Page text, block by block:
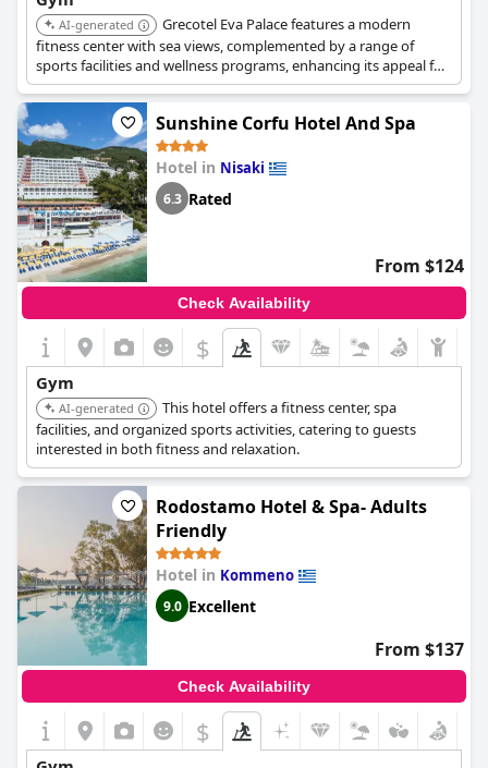
AI-generated
Grecotel Eva Palace features a modern
fitness center with sea views, complemented by a range of
sports facilities and wellness programs, enhancing its appeal for
active guests.
Sunshine Corfu Hotel And Spa
Hotel in Nisaki
6.3 Rated
From $124
Check Availability
$
Gym
AI-generated
This hotel offers a fitness center, spa
facilities, and organized sports activities, catering to guests
interested in both fitness and relaxation.
Rodostamo Hotel & Spa- Adults
Friendly
Hotel in Kommeno
9.0 Excellent
From $137
Check Availability
$